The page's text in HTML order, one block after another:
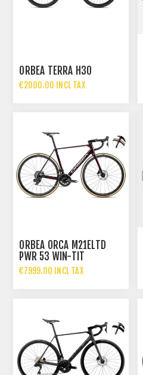
ORBEA TERRA H30
€2000.00 INCL TAX
ORBEA ORCA M21ELTD
PWR 53 WIN-TIT
€7999.00 INCL TAX